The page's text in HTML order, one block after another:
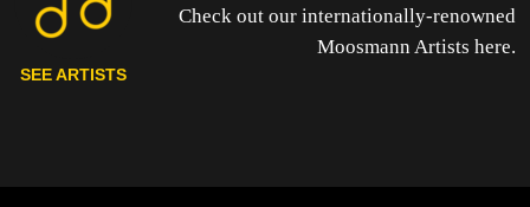
SEE ARTISTS
Check out our internationally-renowned
Moosmann Artists here.